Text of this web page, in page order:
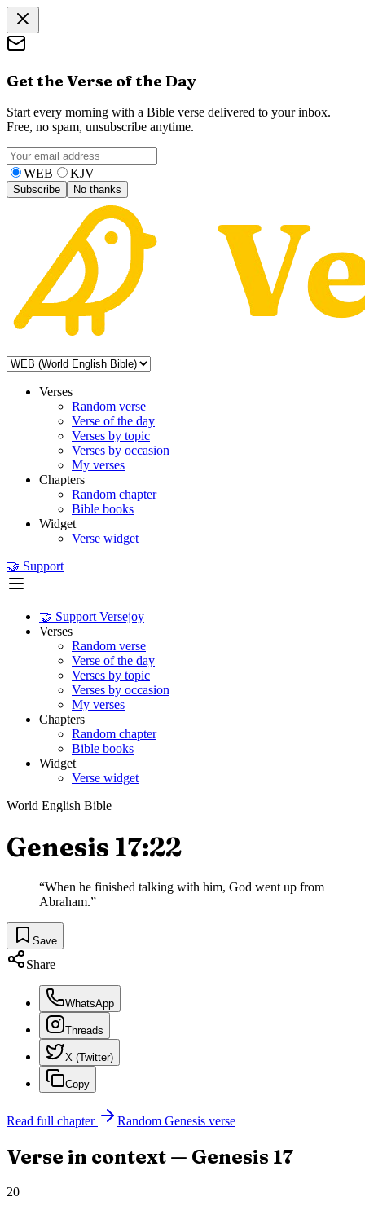
Get the Verse of the Day
Start every morning with a Bible verse delivered to your inbox.
Free, no spam, unsubscribe anytime.
WEB KJV
Subscribe No thanks
Verses
Random verse
Verse of the day
Verses by topic
Verses by occasion
My verses
Chapters
Random chapter
Bible books
Widget
Verse widget
🤝 Support
🤝 Support Versejoy
Verses
Random verse
Verse of the day
Verses by topic
Verses by occasion
My verses
Chapters
Random chapter
Bible books
Widget
Verse widget
World English Bible
Genesis 17:22
“When he finished talking with him, God went up from
Abraham.”
Save
Share
WhatsApp
Threads
X (Twitter)
Copy
Read full chapter Random Genesis verse
Verse in context — Genesis 17
20